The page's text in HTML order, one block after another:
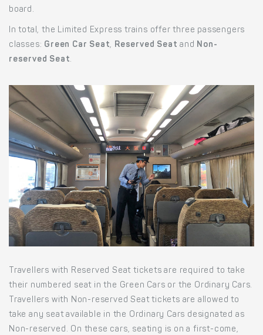
board.
In total, the Limited Express trains offer three passengers
classes: Green Car Seat, Reserved Seat and Non-
reserved Seat.
Travellers with Reserved Seat tickets are required to take
their numbered seat in the Green Cars or the Ordinary Cars.
Travellers with Non-reserved Seat tickets are allowed to
take any seat available in the Ordinary Cars designated as
Non-reserved. On these cars, seating is on a first-come,